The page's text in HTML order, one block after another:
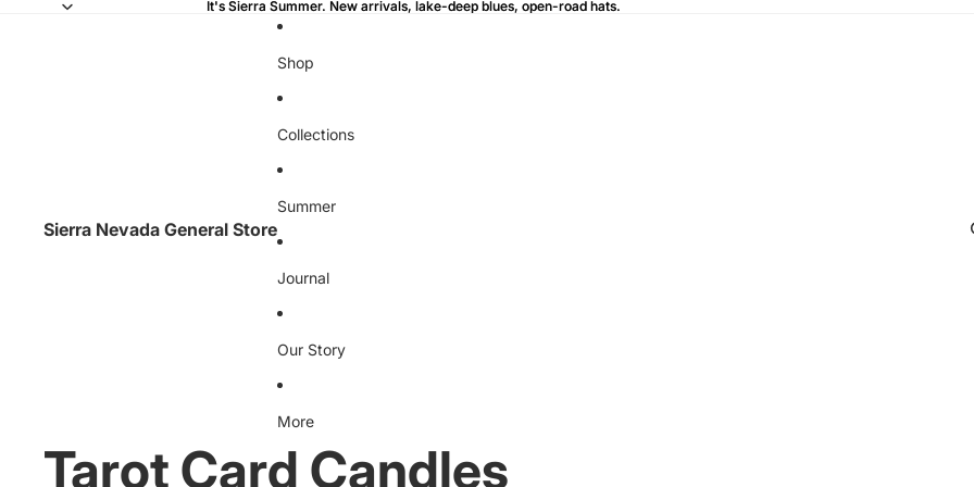
It's Sierra Summer. New arrivals, lake-deep blues, open-road hats.
It's Sierra Summer. New arrivals, lake-deep blues, open-road hats.
Sierra Nevada General Store
Shop
Collections
Summer
Journal
Our Story
More
Tarot Card Candles